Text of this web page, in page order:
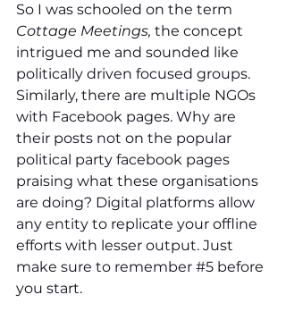
So I was schooled on the term
Cottage Meetings, the concept
intrigued me and sounded like
politically driven focused groups.
Similarly, there are multiple NGOs
with Facebook pages. Why are
their posts not on the popular
political party facebook pages
praising what these organisations
are doing? Digital platforms allow
any entity to replicate your offline
efforts with lesser output. Just
make sure to remember #5 before
you start.